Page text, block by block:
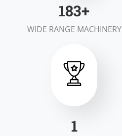
200+
WIDE RANGE MACHINERY
2